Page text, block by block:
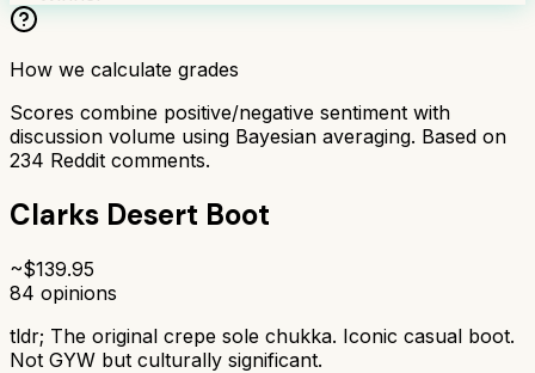
How we calculate grades
Scores combine positive/negative sentiment with
discussion volume using Bayesian averaging. Based on
234 Reddit comments.
Clarks Desert Boot
~$139.95
84 opinions
tldr; The original crepe sole chukka. Iconic casual boot.
Not GYW but culturally significant.